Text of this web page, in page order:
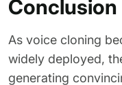
Conclusion
As voice cloning
widely deployed,
generating